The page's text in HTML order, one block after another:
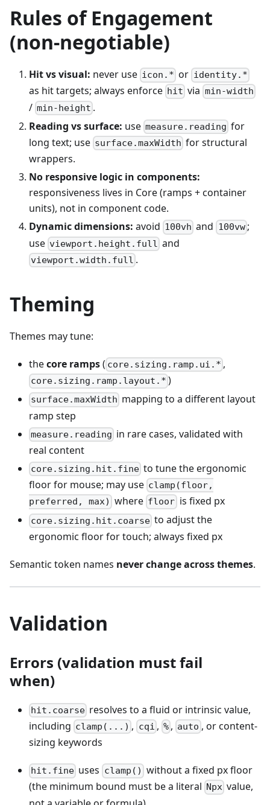
Rules of Engagement
(non-negotiable)
Hit vs visual: never use icon.* or identity.*
as hit targets; always enforce hit via min-width
/ min-height .
Reading vs surface: use measure.reading for
long text; use surface.maxWidth for structural
wrappers.
No responsive logic in components:
responsiveness lives in Core (ramps + container
units), not in component code.
Dynamic dimensions: avoid 100vh and 100vw;
use viewport.height.full and
viewport.width.full .
Theming
Themes may tune:
thecore ramps( core.sizing.ramp.ui.* ,
core.sizing.ramp.layout.* )
surface.maxWidth mapping to a different layout
ramp step
measure.reading in rare cases, validated with
real content
core.sizing.hit.fine to tune the ergonomic
floor for mouse; may use clamp(floor,
preferred, max) where flooris fixed px
core.sizing.hit.coarse to adjust the
ergonomic floor for touch; always fixed px
Semantic token names never change across themes.
Validation
Errors (validation must fail
when)
hit.coarse resolves to a fluid or intrinsic value,
including clamp(...) , cqi , % , auto , or content-
sizing keywords
hit.fine uses clamp() without a fixed px floor
(the minimum bound must be a literal Npx value,